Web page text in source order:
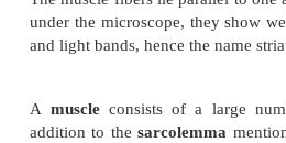
Cardiac muscle.